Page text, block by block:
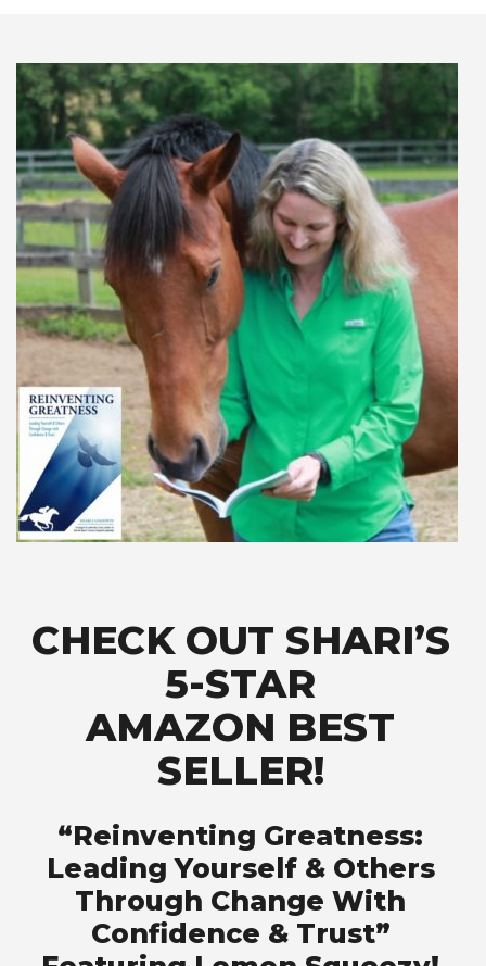
CHECK OUT SHARI’S
5-STAR
AMAZON BEST
SELLER!
“Reinventing Greatness:
Leading Yourself & Others
Through Change With
Confidence & Trust”